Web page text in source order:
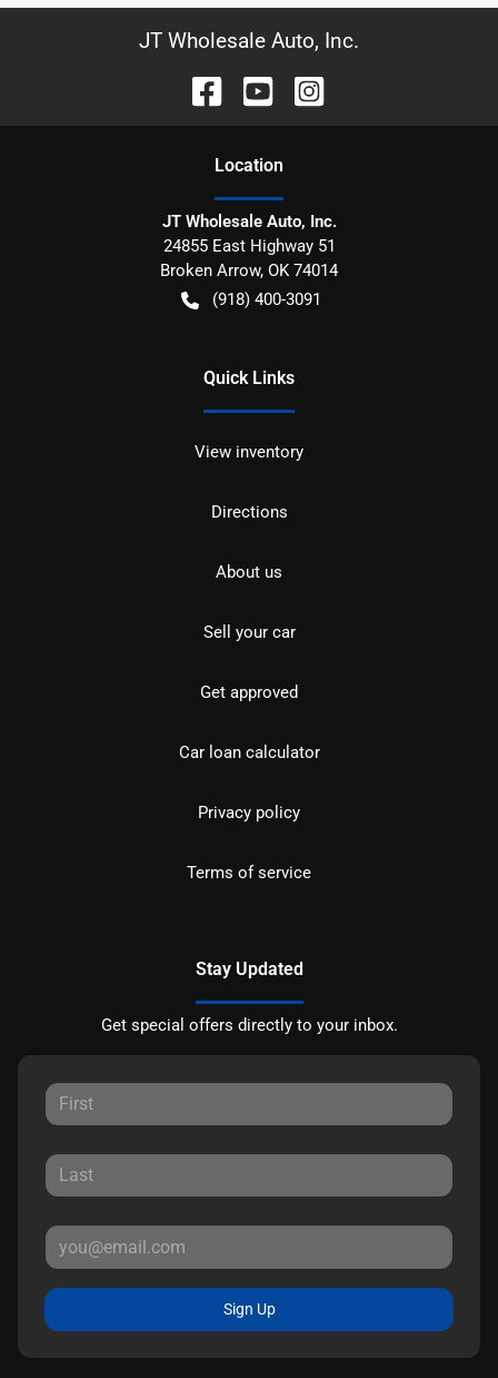
JT Wholesale Auto, Inc.
Location
JT Wholesale Auto, Inc.
24855 East Highway 51
Broken Arrow, OK 74014
(918) 400-3091
Quick Links
View inventory
Directions
About us
Sell your car
Get approved
Car loan calculator
Privacy policy
Terms of service
Stay Updated
Get special offers directly to your inbox.
Sign Up